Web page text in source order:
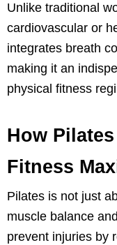
Unlike traditional
cardiovascular or
integrates breath
making it an
physical fitness
How
Fitness
Pilates is not just
muscle balance
prevent injuries by